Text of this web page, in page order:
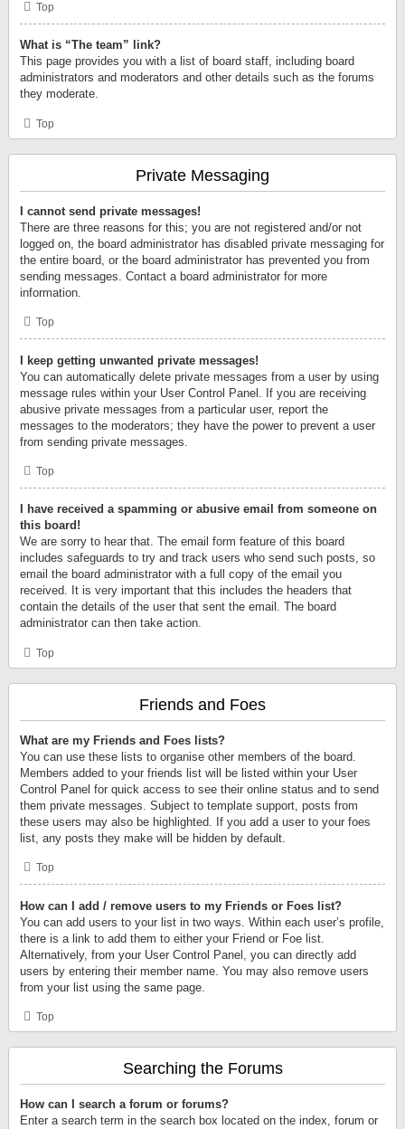
Top
What is “The team” link?
This page provides you with a list of board staff, including board
administrators and moderators and other details such as the forums
they moderate.
Top
Private Messaging
I cannot send private messages!
There are three reasons for this; you are not registered and/or not
logged on, the board administrator has disabled private messaging for
the entire board, or the board administrator has prevented you from
sending messages. Contact a board administrator for more
information.
Top
I keep getting unwanted private messages!
You can automatically delete private messages from a user by using
message rules within your User Control Panel. If you are receiving
abusive private messages from a particular user, report the
messages to the moderators; they have the power to prevent a user
from sending private messages.
Top
I have received a spamming or abusive email from someone on
this board!
We are sorry to hear that. The email form feature of this board
includes safeguards to try and track users who send such posts, so
email the board administrator with a full copy of the email you
received. It is very important that this includes the headers that
contain the details of the user that sent the email. The board
administrator can then take action.
Top
Friends and Foes
What are my Friends and Foes lists?
You can use these lists to organise other members of the board.
Members added to your friends list will be listed within your User
Control Panel for quick access to see their online status and to send
them private messages. Subject to template support, posts from
these users may also be highlighted. If you add a user to your foes
list, any posts they make will be hidden by default.
Top
How can I add / remove users to my Friends or Foes list?
You can add users to your list in two ways. Within each user’s profile,
there is a link to add them to either your Friend or Foe list.
Alternatively, from your User Control Panel, you can directly add
users by entering their member name. You may also remove users
from your list using the same page.
Top
Searching the Forums
How can I search a forum or forums?
Enter a search term in the search box located on the index, forum or